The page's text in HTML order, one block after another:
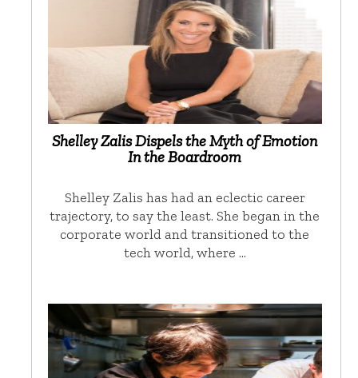
Shelley Zalis Dispels the Myth of Emotion
In the Boardroom
Shelley Zalis has had an eclectic career
trajectory, to say the least. She began in the
corporate world and transitioned to the
tech world, where …